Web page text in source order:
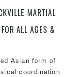
MARTIAL
ALL AGES &
Asian form of
coordination